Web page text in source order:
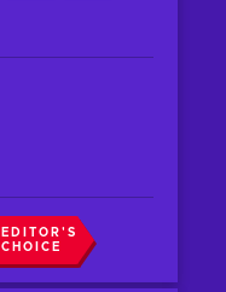
EDITOR'S
CHOICE